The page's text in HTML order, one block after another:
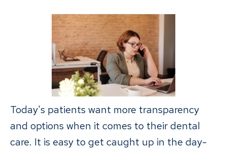
Today's patients want more transparency
and options when it comes to their dental
care. It is easy to get caught up in the day-